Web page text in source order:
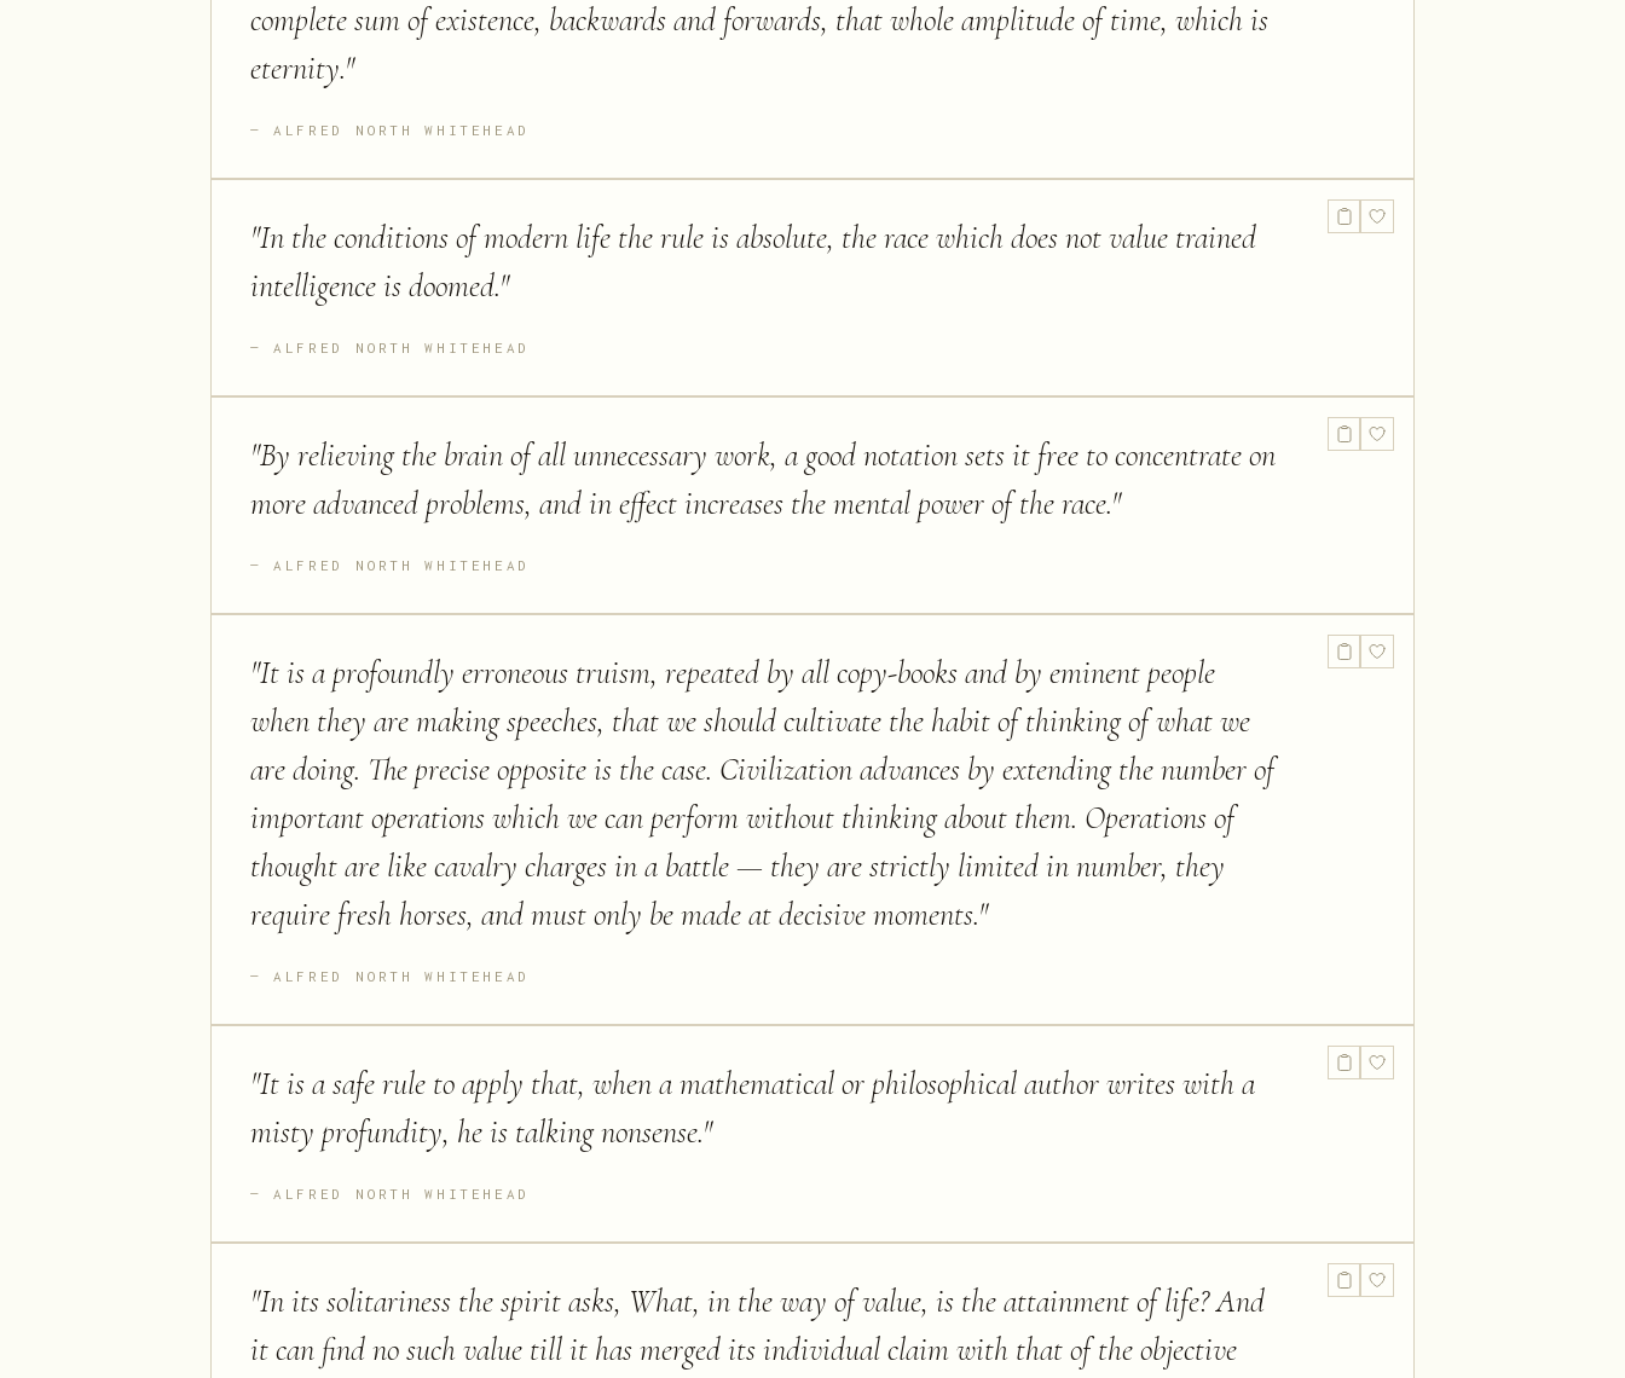
complete sum of existence, backwards and forwards, that whole amplitude of time, which is
eternity."
ALFRED NORTH WHITEHEAD
"In the conditions of modern life the rule is absolute, the race which does not value trained
intelligence is doomed."
ALFRED NORTH WHITEHEAD
"By relieving the brain of all unnecessary work, a good notation sets it free to concentrate on
more advanced problems, and in effect increases the mental power of the race."
ALFRED NORTH WHITEHEAD
"It is a profoundly erroneous truism, repeated by all copy-books and by eminent people
when they are making speeches, that we should cultivate the habit of thinking of what we
are doing. The precise opposite is the case. Civilization advances by extending the number of
important operations which we can perform without thinking about them. Operations of
thought are like cavalry charges in a battle — they are strictly limited in number, they
require fresh horses, and must only be made at decisive moments."
ALFRED NORTH WHITEHEAD
"It is a safe rule to apply that, when a mathematical or philosophical author writes with a
misty profundity, he is talking nonsense."
ALFRED NORTH WHITEHEAD
"In its solitariness the spirit asks, What, in the way of value, is the attainment of life? And
it can find no such value till it has merged its individual claim with that of the objective